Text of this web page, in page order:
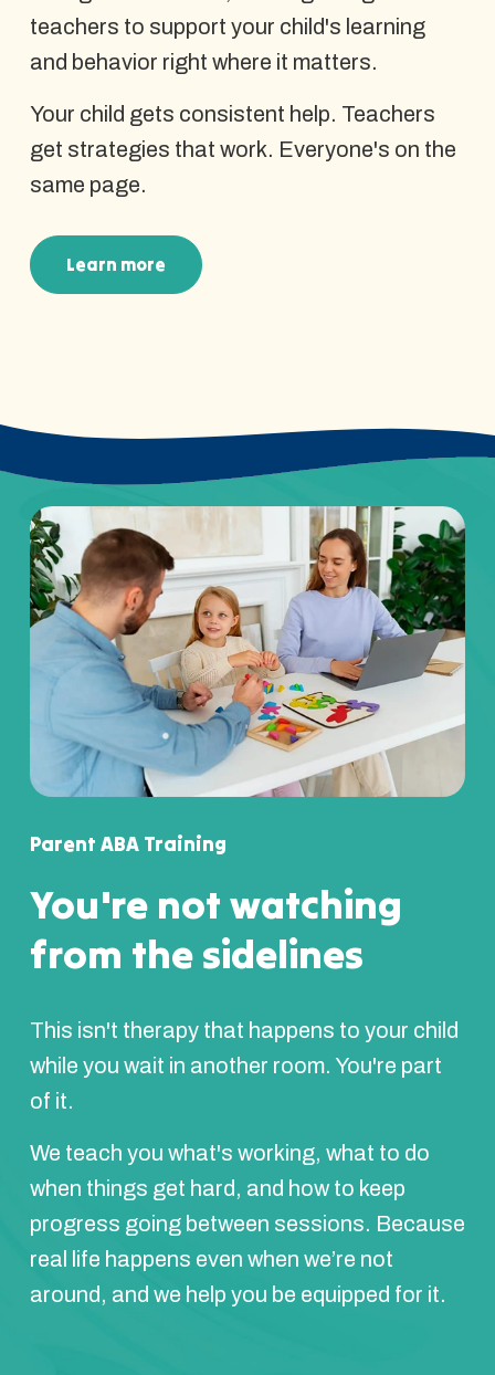
teachers to support your child's learning
and behavior right where it matters.
Your child gets consistent help. Teachers
get strategies that work. Everyone's on the
same page.
Learn more
Parent ABA Training
You're not watching
from the sidelines
This isn't therapy that happens to your child
while you wait in another room. You're part
of it.
We teach you what's working, what to do
when things get hard, and how to keep
progress going between sessions. Because
real life happens even when we’re not
around, and we help you be equipped for it.